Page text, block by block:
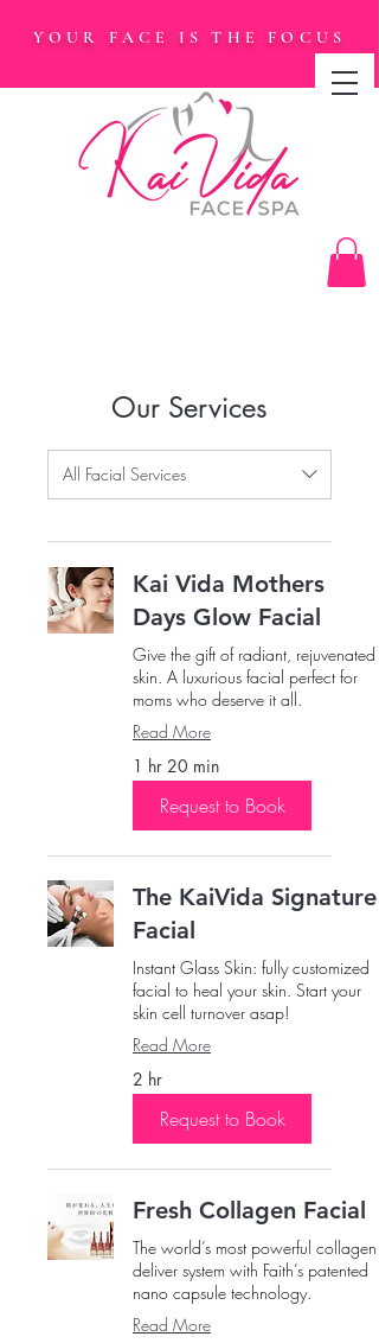
YOUR FACE IS THE FOCUS
Our Services
All Facial Services
Kai Vida Mothers
Days Glow Facial
Give the gift of radiant, rejuvenated
skin. A luxurious facial perfect for
moms who deserve it all.
Read More
1 hr 20 min
Request to Book
The KaiVida Signature
Facial
Instant Glass Skin: fully customized
facial to heal your skin. Start your
skin cell turnover asap!
Read More
2 hr
Request to Book
Fresh Collagen Facial
The world’s most powerful collagen
deliver system with Faith’s patented
nano capsule technology.
Read More